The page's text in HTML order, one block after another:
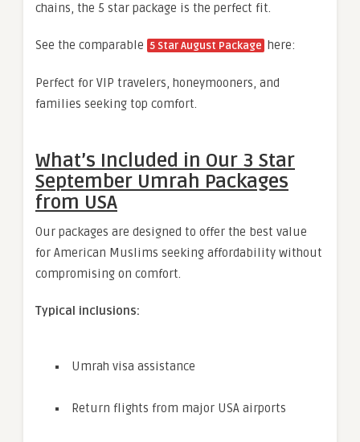
chains, the 5 star package is the perfect fit.
See the comparable 5 Star August Package here:
Perfect for VIP travelers, honeymooners, and
families seeking top comfort.
What’s Included in Our 3 Star
September Umrah Packages
from USA
Our packages are designed to offer the best value
for American Muslims seeking affordability without
compromising on comfort.
Typical inclusions:
Umrah visa assistance
Return flights from major USA airports